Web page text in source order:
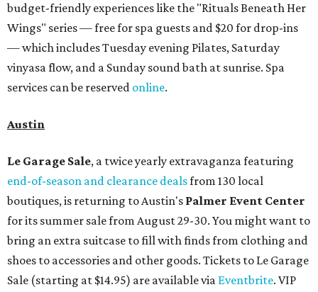
budget-friendly experiences like the "Rituals Beneath Her
Wings" series — free for spa guests and $20 for drop-ins
— which includes Tuesday evening Pilates, Saturday
vinyasa flow, and a Sunday sound bath at sunrise. Spa
services can be reserved online.
Austin
Le Garage Sale, a twice yearly extravaganza featuring
end-of-season and clearance dealsfrom 130 local
boutiques, is returning to Austin's Palmer Event Center
for its summer sale from August 29-30. You might want to
bring an extra suitcase to fill with finds from clothing and
shoes to accessories and other goods. Tickets to Le Garage
Sale (starting at $14.95) are available via Eventbrite. VIP